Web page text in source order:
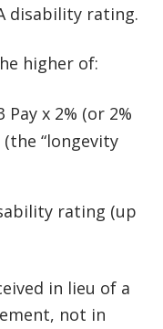
disability rating.
higher of:
x 2% (or 2%
“longevity
rating (up
in lieu of a
not in